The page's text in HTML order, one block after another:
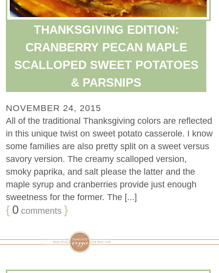
THANKSGIVING EDITION:
CRANBERRY PECAN MAPLE
SCALLOPED SWEET POTATOES
& PARSNIPS
NOVEMBER 24, 2015
All of the traditional Thanksgiving colors are reflected
in this unique twist on sweet potato casserole. I know
some families are also pretty split on a sweet versus
savory version. The creamy scalloped version,
smoky paprika, and salt please the latter and the
maple syrup and cranberries provide just enough
sweetness for the former. The [...]
{ 0 comments }